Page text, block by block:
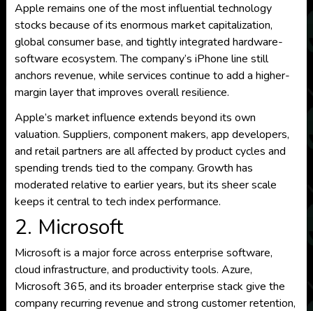
Apple remains one of the most influential technology
stocks because of its enormous market capitalization,
global consumer base, and tightly integrated hardware-
software ecosystem. The company’s iPhone line still
anchors revenue, while services continue to add a higher-
margin layer that improves overall resilience.
Apple’s market influence extends beyond its own
valuation. Suppliers, component makers, app developers,
and retail partners are all affected by product cycles and
spending trends tied to the company. Growth has
moderated relative to earlier years, but its sheer scale
keeps it central to tech index performance.
2. Microsoft
Microsoft is a major force across enterprise software,
cloud infrastructure, and productivity tools. Azure,
Microsoft 365, and its broader enterprise stack give the
company recurring revenue and strong customer retention,